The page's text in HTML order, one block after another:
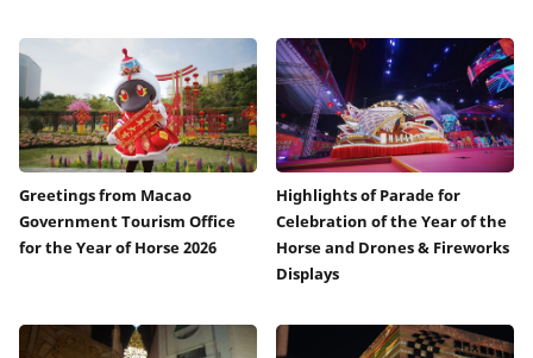
Greetings from Macao
Government Tourism Office
for the Year of Horse 2026
Highlights of Parade for
Celebration of the Year of the
Horse and Drones & Fireworks
Displays